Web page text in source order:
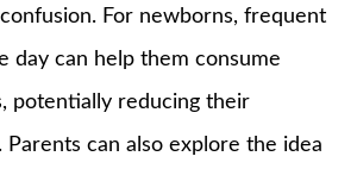
For newborns, frequent
day can help them consume
potentially reducing their
Parents can also explore the idea